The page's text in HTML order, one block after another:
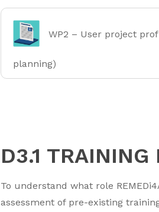
WP2 – User project
planning)
D3.1
To understand what role
assessment of pre-existing